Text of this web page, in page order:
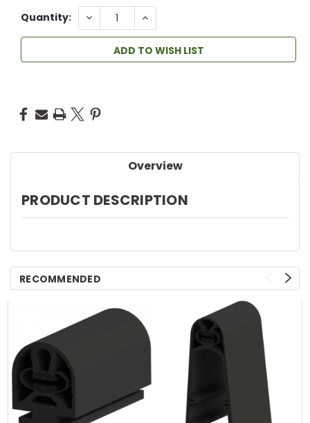
Quantity: DECREASE
QUANTITY:
INCREASE
QUANTITY:
ADD TO WISH LIST
Overview
PRODUCT DESCRIPTION
RECOMMENDED